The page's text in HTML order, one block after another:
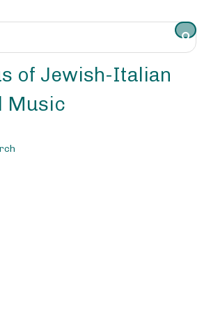
of Jewish-Italian
Music